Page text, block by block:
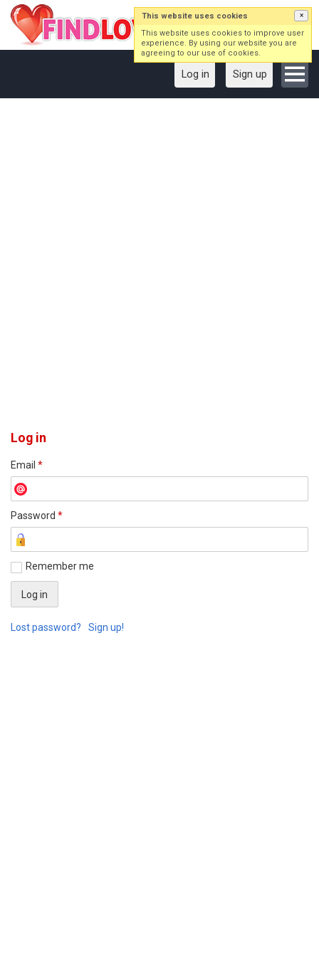
Log in Sign up
Log in
Email *
Password *
Remember me
Lost password? Sign up!
This website uses cookies ×
This website uses cookies to improve user
experience. By using our website you are
agreeing to our use of cookies.